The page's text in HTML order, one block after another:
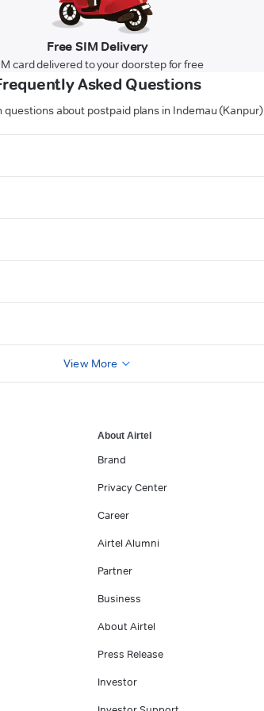
Free SIM Delivery
card delivered to your doorstep for free
Asked Questions
questions about postpaid plans in Indemau (Kanpur)
View More
About Airtel
Brand
Privacy Center
Career
Airtel Alumni
Partner
Business
About Airtel
Press Release
Investor